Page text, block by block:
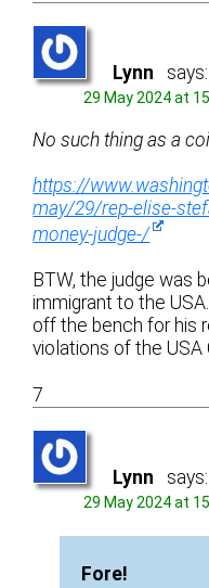
Lynn says:
29 May 2024 at
No such thing as a
https://
may/29/rep-elise-
money-judge-/
BTW, the judge was
immigrant to the
off the bench for his
violations of the USA
7
Lynn says:
29 May 2024 at
Fore!